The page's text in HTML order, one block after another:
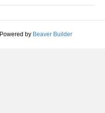
Powered by Beaver Builder